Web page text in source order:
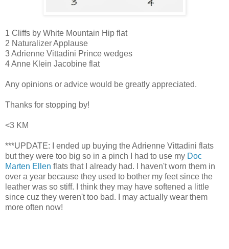
1 Cliffs by White Mountain Hip flat
2 Naturalizer Applause
3 Adrienne Vittadini Prince wedges
4 Anne Klein Jacobine flat
Any opinions or advice would be greatly appreciated.
Thanks for stopping by!
<3 KM
***UPDATE: I ended up buying the Adrienne Vittadini flats
but they were too big so in a pinch I had to use my Doc
Marten Ellen flats that I already had. I haven't worn them in
over a year because they used to bother my feet since the
leather was so stiff. I think they may have softened a little
since cuz they weren't too bad. I may actually wear them
more often now!